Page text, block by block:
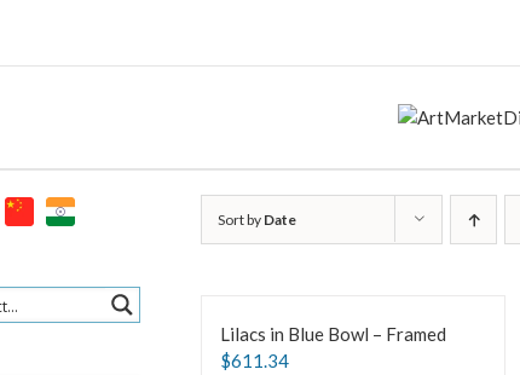
Sort by Date
Lilacs in Blue Bowl – Framed
$611.34